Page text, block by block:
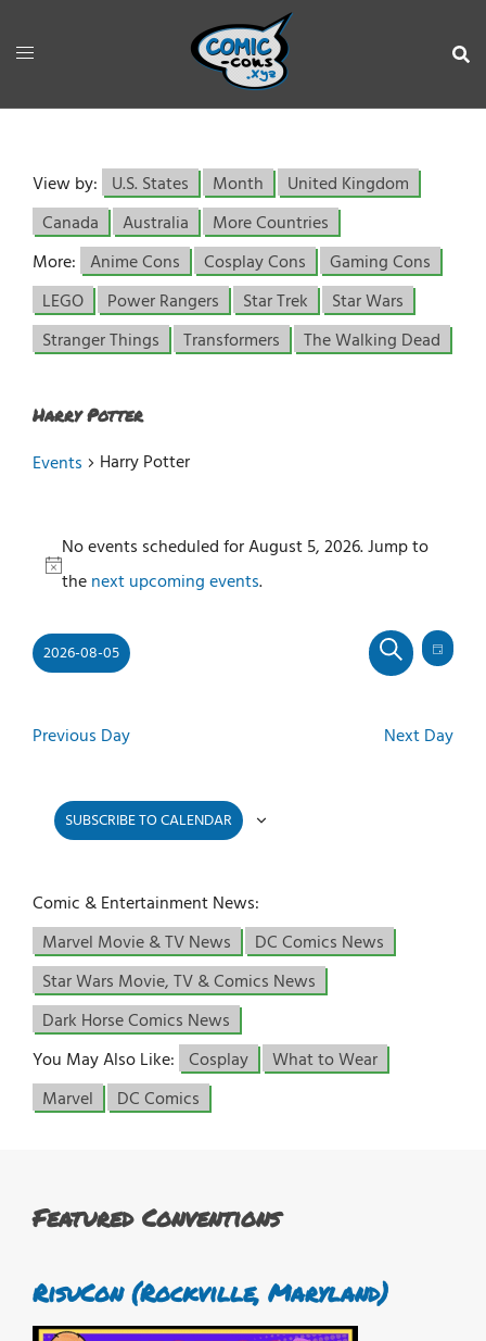
View by: U.S. States Month
United Kingdom
Canada
Australia
More Countries
More: Anime Cons Cosplay Cons
Gaming Cons
LEGO
Power Rangers Star Trek
Star Wars
Stranger Things
Transformers The Walking Dead
Harry Potter
Events Harry Potter
Events
for
5,
2026
Notice
No events scheduled for August 5, 2026. Jump to
thenext upcoming events.
Events
and
SEARCH
DAY
2026-08-05
date.
Previous Day Next Day
SUBSCRIBE TO CALENDAR
Comic & Entertainment News:
Marvel Movie & TV News
DC Comics News
Star Wars Movie, TV & Comics News
Dark Horse Comics News
You May Also Like: Cosplay
What to Wear
Marvel
DC Comics
Featured Conventions
RisuCon (Rockville, Maryland)